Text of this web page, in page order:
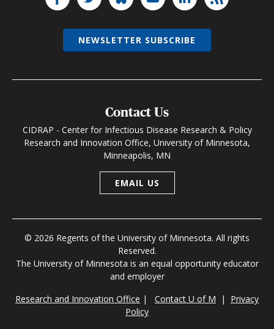
Contact Us
CIDRAP - Center for Infectious Disease Research & Policy
Research and Innovation Office, University of Minnesota,
Minneapolis, MN
EMAIL US
© 2026 Regents of the University of Minnesota. All rights
Reserved.
The University of Minnesota is an equal opportunity educator
and employer
Research and Innovation Office | Contact U of M | Privacy
Policy
NEWSLETTER SUBSCRIBE